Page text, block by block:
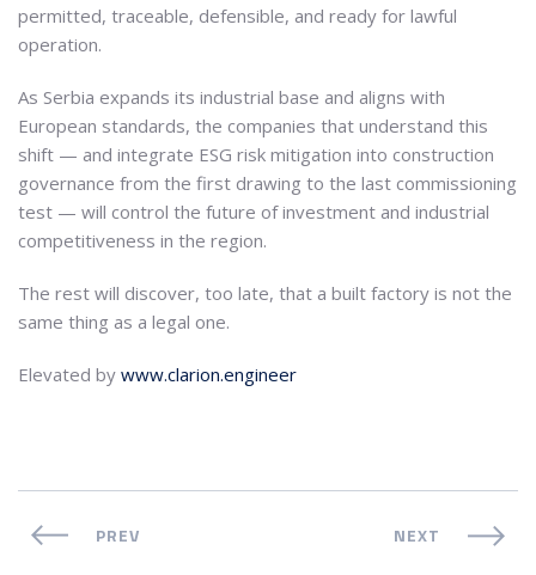
permitted, traceable, defensible, and ready for lawful
operation.
As Serbia expands its industrial base and aligns with
European standards, the companies that understand this
shift — and integrate ESG risk mitigation into construction
governance from the first drawing to the last commissioning
test — will control the future of investment and industrial
competitiveness in the region.
The rest will discover, too late, that a built factory is not the
same thing as a legal one.
Elevated by www.clarion.engineer
PREV NEXT